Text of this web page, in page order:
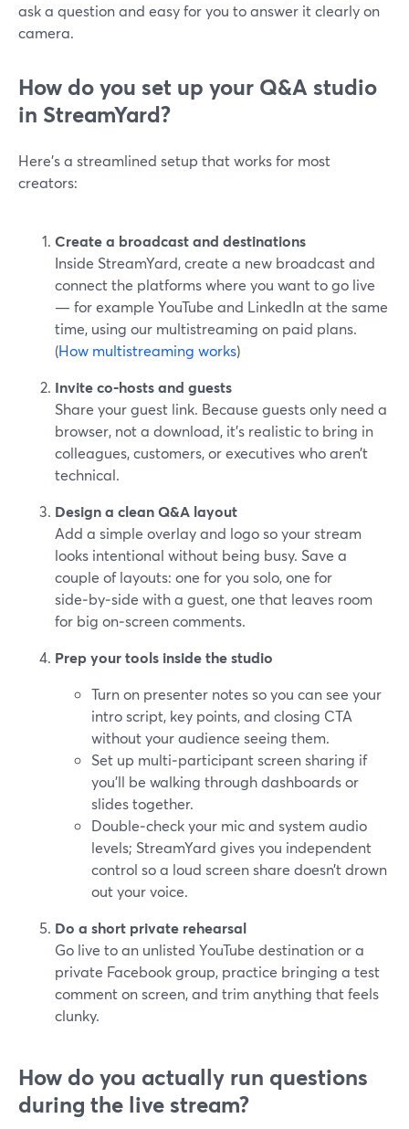
ask a question and easy for you to answer it clearly on
camera.
How do you set up your Q&A studio
in StreamYard?
Here’s a streamlined setup that works for most
creators:
Create a broadcast and destinations
Inside StreamYard, create a new broadcast and
connect the platforms where you want to go live
— for example YouTube and LinkedIn at the same
time, using our multistreaming on paid plans.
(How multistreaming works)
Invite co‑hosts and guests
Share your guest link. Because guests only need a
browser, not a download, it’s realistic to bring in
colleagues, customers, or executives who aren’t
technical.
Design a clean Q&A layout
Add a simple overlay and logo so your stream
looks intentional without being busy. Save a
couple of layouts: one for you solo, one for
side‑by‑side with a guest, one that leaves room
for big on‑screen comments.
Prep your tools inside the studio
Turn on presenter notes so you can see your
intro script, key points, and closing CTA
without your audience seeing them.
Set up multi‑participant screen sharing if
you’ll be walking through dashboards or
slides together.
Double‑check your mic and system audio
levels; StreamYard gives you independent
control so a loud screen share doesn’t drown
out your voice.
Do a short private rehearsal
Go live to an unlisted YouTube destination or a
private Facebook group, practice bringing a test
comment on screen, and trim anything that feels
clunky.
How do you actually run questions
during the live stream?